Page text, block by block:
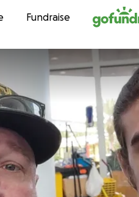
Skip to content
Fundraise